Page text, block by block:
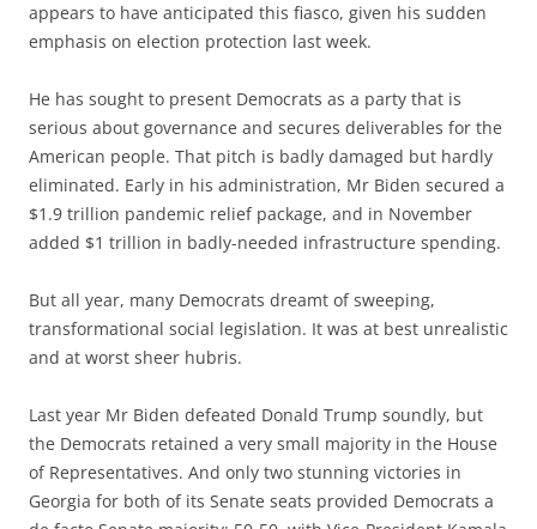
appears to have anticipated this fiasco, given his sudden
emphasis on election protection last week.
He has sought to present Democrats as a party that is
serious about governance and secures deliverables for the
American people. That pitch is badly damaged but hardly
eliminated. Early in his administration, Mr Biden secured a
$1.9 trillion pandemic relief package, and in November
added $1 trillion in badly-needed infrastructure spending.
But all year, many Democrats dreamt of sweeping,
transformational social legislation. It was at best unrealistic
and at worst sheer hubris.
Last year Mr Biden defeated Donald Trump soundly, but
the Democrats retained a very small majority in the House
of Representatives. And only two stunning victories in
Georgia for both of its Senate seats provided Democrats a